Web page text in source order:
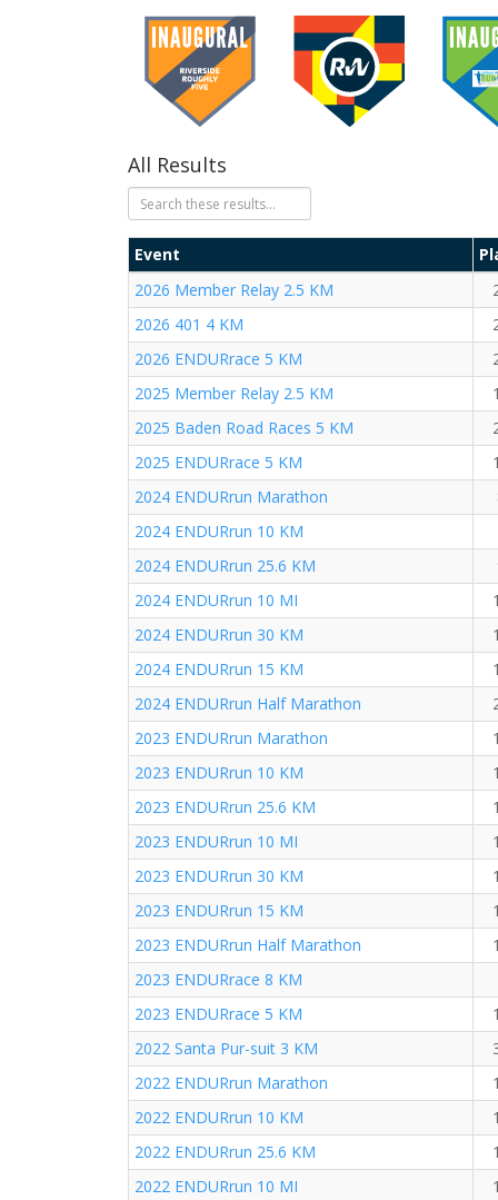
All Results
Event
2026 Member Relay 2.5 KM
2026 401 4 KM
2026 ENDURrace 5 KM
2025 Member Relay 2.5 KM
2025 Baden Road Races 5 KM
2025 ENDURrace 5 KM
2024 ENDURrun Marathon
2024 ENDURrun 10 KM
2024 ENDURrun 25.6 KM
2024 ENDURrun 10 MI
2024 ENDURrun 30 KM
2024 ENDURrun 15 KM
2024 ENDURrun Half Marathon
2023 ENDURrun Marathon
2023 ENDURrun 10 KM
2023 ENDURrun 25.6 KM
2023 ENDURrun 10 MI
2023 ENDURrun 30 KM
2023 ENDURrun 15 KM
2023 ENDURrun Half Marathon
2023 ENDURrace 8 KM
2023 ENDURrace 5 KM
2022 Santa Pur-suit 3 KM
2022 ENDURrun Marathon
2022 ENDURrun 10 KM
2022 ENDURrun 25.6 KM
2022 ENDURrun 10 MI